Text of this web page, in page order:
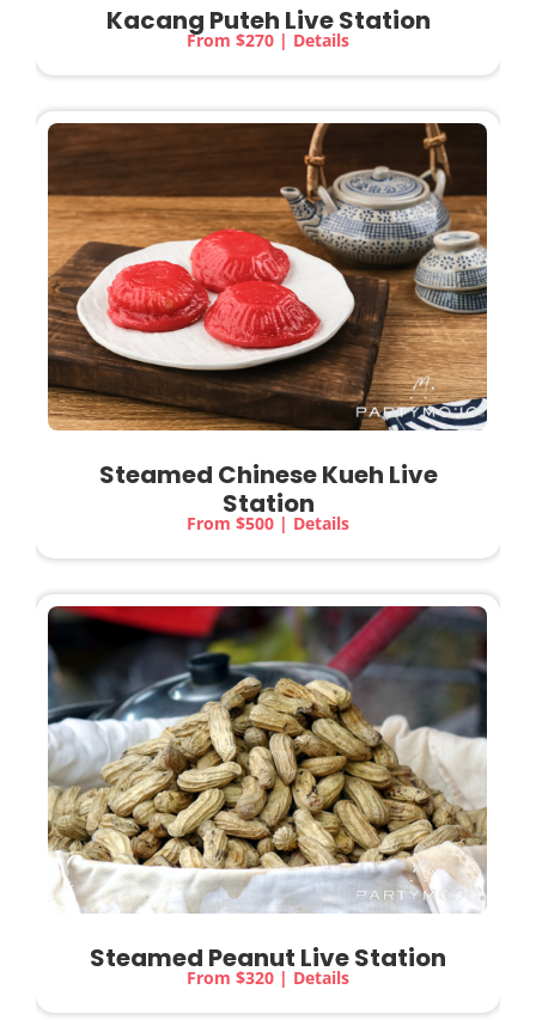
Kacang Puteh Live Station
From $270 | Details
Steamed Chinese Kueh Live
Station
From $500 | Details
Steamed Peanut Live Station
From $320 | Details